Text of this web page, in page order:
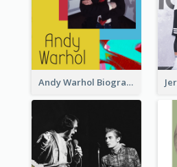
Andy Warhol Biography